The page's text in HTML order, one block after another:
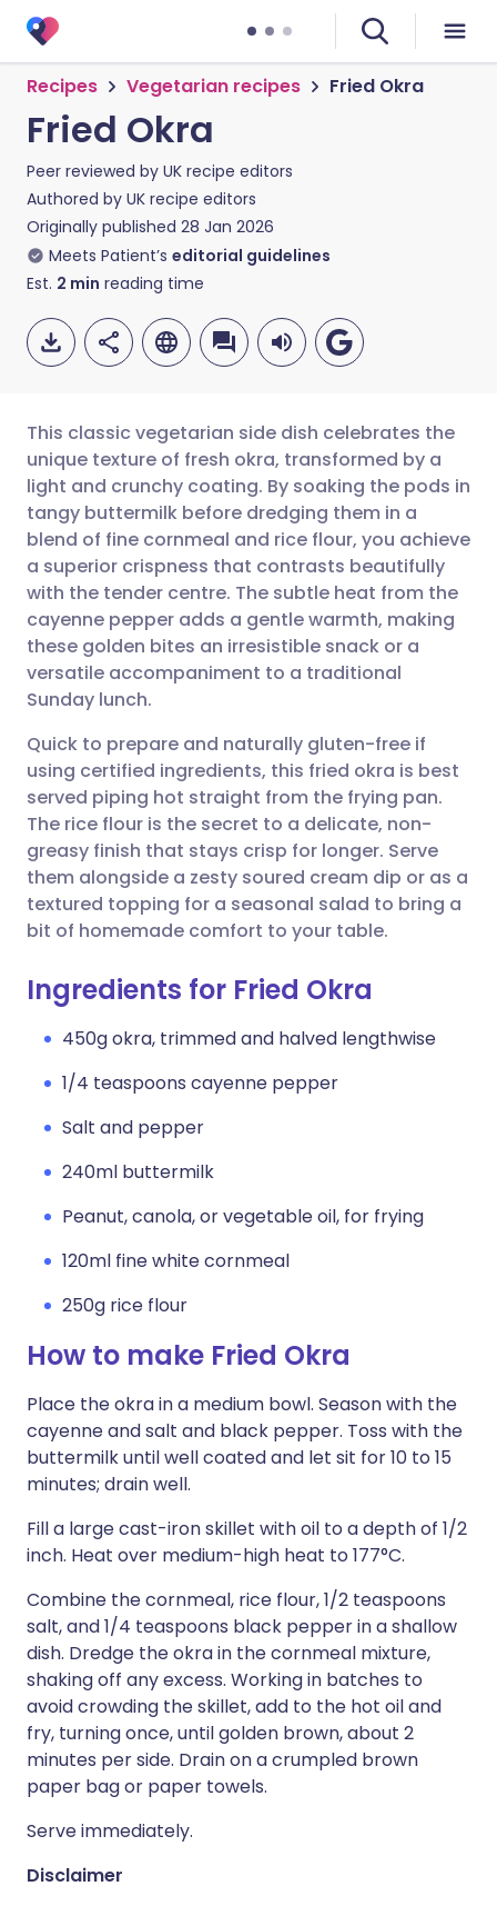
Recipes Vegetarian recipes Fried Okra
Fried Okra
Peer reviewed by UK recipe editors
Authored by UK recipe editors
Originally published 28 Jan 2026
Meets Patient’s editorial guidelines
Est. 2 min reading time
Share via email
Share via Facebook
Share via LinkedIn
Share via X
Share via WhatsApp
Copy link
🇬🇧 English 🇩🇪 Deutsch
🇪🇸 Español 🇫🇷 Français
🇮🇹 Italiano 🇵🇹
🇮🇳 हिन्दी
🇸🇦 عربي 🇸🇪 Svenska
This classic vegetarian side dish celebrates the
unique texture of fresh okra, transformed by a
light and crunchy coating. By soaking the pods in
tangy buttermilk before dredging them in a
blend of fine cornmeal and rice flour, you achieve
a superior crispness that contrasts beautifully
with the tender centre. The subtle heat from the
cayenne pepper adds a gentle warmth, making
these golden bites an irresistible snack or a
versatile accompaniment to a traditional
Sunday lunch.
Quick to prepare and naturally gluten-free if
using certified ingredients, this fried okra is best
served piping hot straight from the frying pan.
The rice flour is the secret to a delicate, non-
greasy finish that stays crisp for longer. Serve
them alongside a zesty soured cream dip or as a
textured topping for a seasonal salad to bring a
bit of homemade comfort to your table.
Ingredients for Fried Okra
450g okra, trimmed and halved lengthwise
1/4 teaspoons cayenne pepper
Salt and pepper
240ml buttermilk
Peanut, canola, or vegetable oil, for frying
120ml fine white cornmeal
250g rice flour
How to make Fried Okra
Place the okra in a medium bowl. Season with the
cayenne and salt and black pepper. Toss with the
buttermilk until well coated and let sit for 10 to 15
minutes; drain well.
Fill a large cast-iron skillet with oil to a depth of 1/2
inch. Heat over medium-high heat to 177°C.
Combine the cornmeal, rice flour, 1/2 teaspoons
salt, and 1/4 teaspoons black pepper in a shallow
dish. Dredge the okra in the cornmeal mixture,
shaking off any excess. Working in batches to
avoid crowding the skillet, add to the hot oil and
fry, turning once, until golden brown, about 2
minutes per side. Drain on a crumpled brown
paper bag or paper towels.
Serve immediately.
Disclaimer